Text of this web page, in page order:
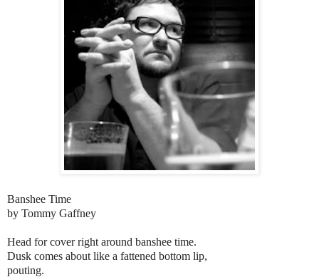
Banshee Time
by Tommy Gaffney
Head for cover right around banshee time.
Dusk comes about like a fattened bottom lip,
pouting.